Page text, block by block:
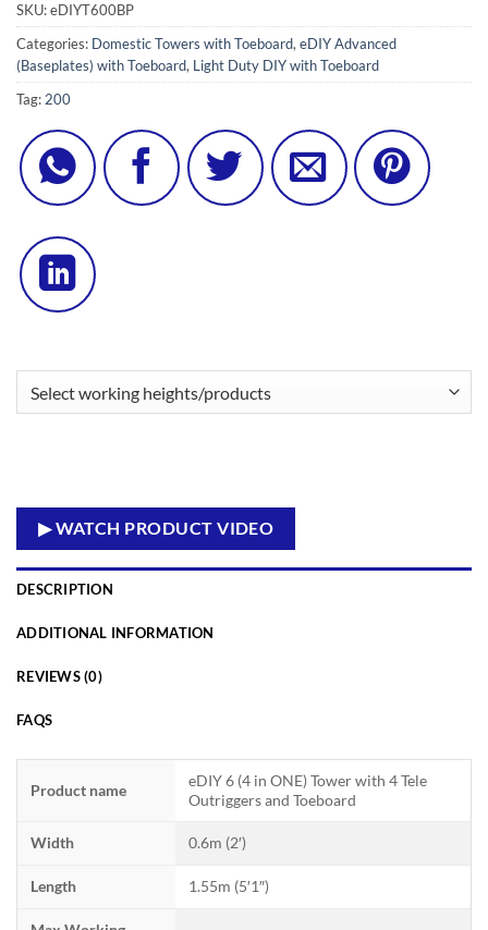
SKU:eDIYT600BP
Categories: Domestic Towers with Toeboard,eDIY Advanced
(Baseplates) with Toeboard, Light Duty DIY with Toeboard
Tag:200
▶ WATCH PRODUCT VIDEO
DESCRIPTION
ADDITIONAL INFORMATION
REVIEWS (0)
FAQS
Product name
eDIY 6 (4 in ONE) Tower with 4 Tele
Outriggers and Toeboard
Width 0.6m (2′)
Length 1.55m (5′1″)